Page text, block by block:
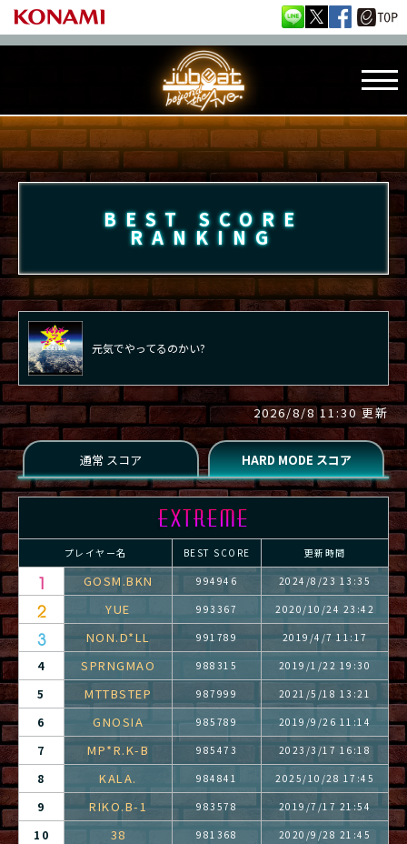
BEST SCORE
RANKING
元気でやってるのかい?
2026/8/8 11:30 更新
プレイヤー名 BEST SCORE 更新時間
GOSM.BKN 994946 2024/8/23 13:35
YUE 993367 2020/10/24 23:42
NON.D*LL 991789 2019/4/7 11:17
4 SPRNGMAO 988315 2019/1/22 19:30
5 MTTBSTEP 987999 2021/5/18 13:21
6 GNOSIA 985789 2019/9/26 11:14
7 MP*R.K-B 985473 2023/3/17 16:18
8 KALA. 984841 2025/10/28 17:45
9 RIKO.B-1 983578 2019/7/17 21:54
10 38 981368 2020/9/28 21:45